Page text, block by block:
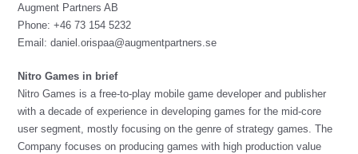
Augment Partners AB
Phone: +46 73 154 5232
Email:daniel.orispaa@augmentpartners.se
Nitro Games in brief
Nitro Games is a free-to-play mobile game developer and publisher
with a decade of experience in developing games for the mid-core
user segment, mostly focusing on the genre of strategy games. The
Company focuses on producing games with high production value